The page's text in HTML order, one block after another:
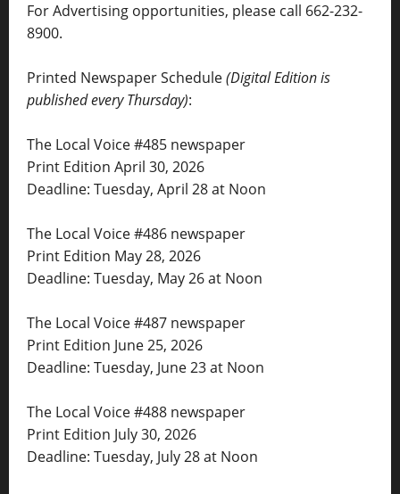
For Advertising opportunities, please call 662-232-
8900.
Printed Newspaper Schedule(Digital Edition is
published every Thursday):
The Local Voice #485 newspaper
Print Edition April 30, 2026
Deadline: Tuesday, April 28 at Noon
The Local Voice #486 newspaper
Print Edition May 28, 2026
Deadline: Tuesday, May 26 at Noon
The Local Voice #487 newspaper
Print Edition June 25, 2026
Deadline: Tuesday, June 23 at Noon
The Local Voice #488 newspaper
Print Edition July 30, 2026
Deadline: Tuesday, July 28 at Noon